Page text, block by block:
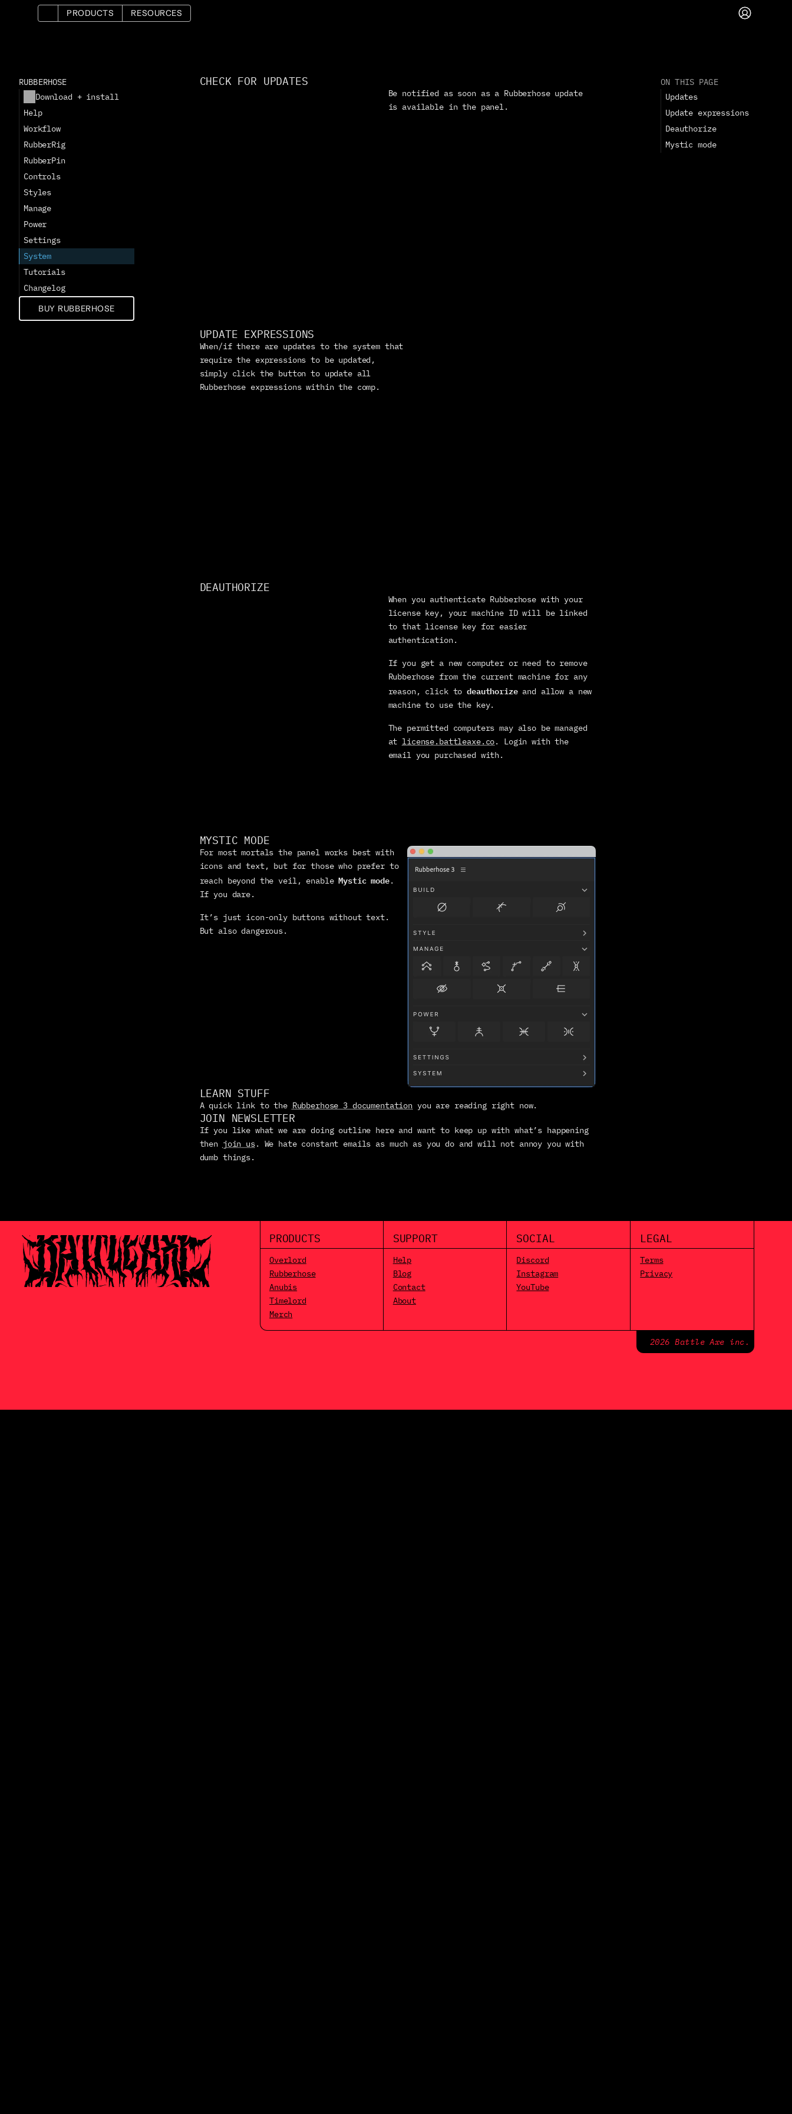
PRODUCTS RESOURCES
RUBBERHOSE
Download + install
Help
Workflow
RubberRig
Controls
Styles
RubberPin
Manage
Power
Settings
Tutorials
Changelog
System
BUY RUBBERHOSE
CHECK FOR UPDATES
Be notified as soon as a Rubberhose update
is available in the panel.
UPDATE EXPRESSIONS
When/if there are updates to the system that
require the expressions to be updated,
simply click the button to update all
Rubberhose expressions within the comp.
DEAUTHORIZE
When you authenticate Rubberhose with your
license key, your machine ID will be linked
to that license key for easier
authentication.
If you get a new computer or need to remove
Rubberhose from the current machine for any
reason, click to deauthorize and allow a new
machine to use the key.
The permitted computers may also be managed
at license.battleaxe.co. Login with the
email you purchased with.
MYSTIC MODE
For most mortals the panel works best with
icons and text, but for those who prefer to
reach beyond the veil, enable Mystic mode.
If you dare.
It’s just icon-only buttons without text.
But also dangerous.
LEARN STUFF
A quick link to the Rubberhose 3 documentation you are reading right now.
JOIN NEWSLETTER
If you like what we are doing outline here and want to keep up with what’s happening
then join us. We hate constant emails as much as you do and will not annoy you with
dumb things.
ON THIS PAGE
Updates
Update expressions
Deauthorize
Mystic mode
PRODUCTS
Overlord
Rubberhose
Anubis
Timelord
Merch
SUPPORT
Help
Blog
Contact
About
SOCIAL
Discord
Instagram
YouTube
LEGAL
Terms
Privacy
2026 Battle Axe inc.